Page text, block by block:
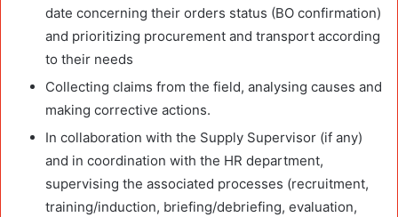
date concerning their orders status (BO confirmation)
and prioritizing procurement and transport according
to their needs
Collecting claims from the field, analysing causes and
making corrective actions.
In collaboration with the Supply Supervisor (if any)
and in coordination with the HR department,
supervising the associated processes (recruitment,
training/induction, briefing/debriefing, evaluation,